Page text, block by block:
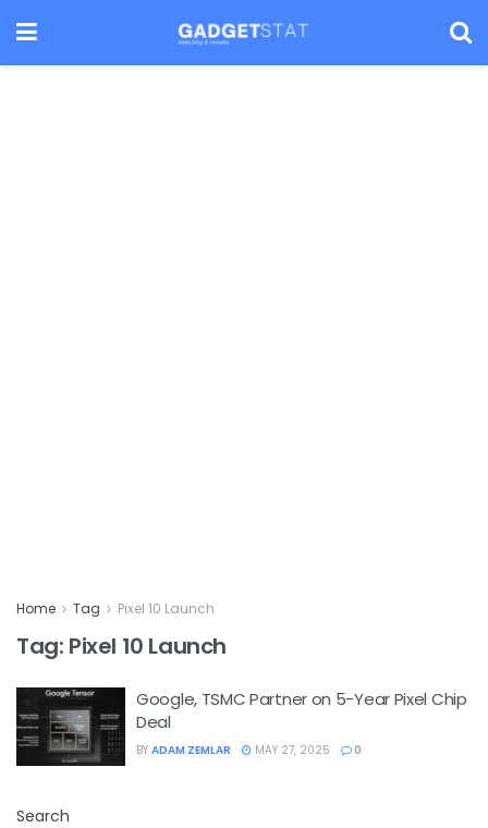
Home Tag Pixel 10 Launch
Tag: Pixel 10 Launch
Google, TSMC Partner on 5-Year Pixel Chip
Deal
BY ADAM ZEMLAR MAY 27, 2025 0
Search